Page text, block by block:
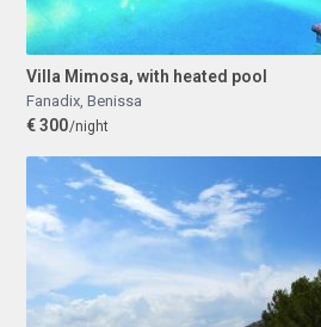
Villa Mimosa, with heated pool
Fanadix, Benissa
€ 300/night